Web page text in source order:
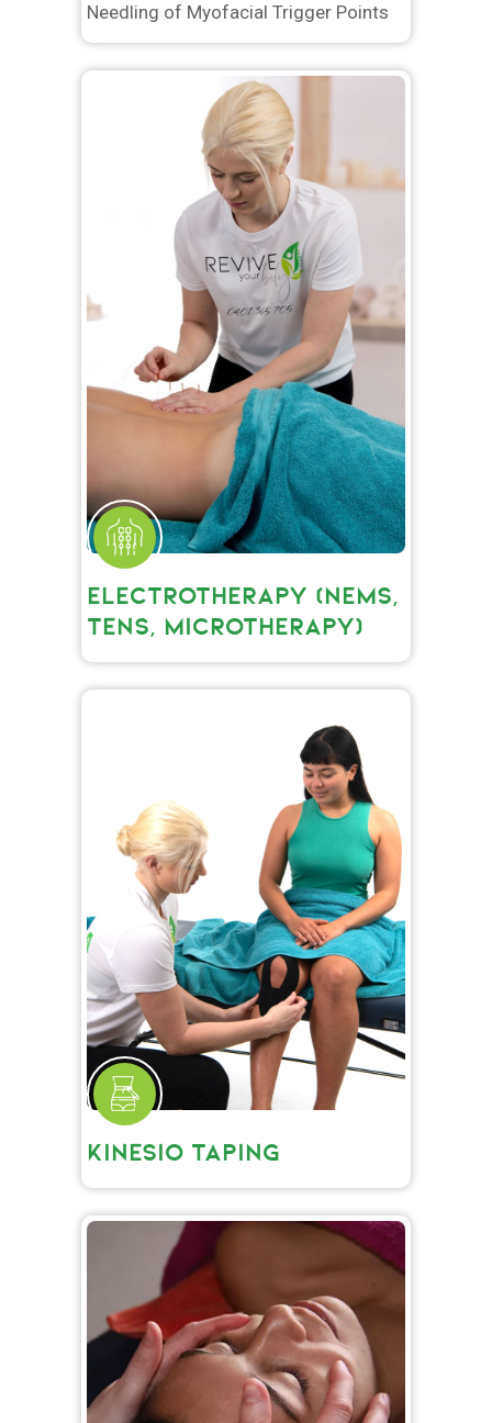
Needling of Myofacial Trigger Points
ELECTROTHERAPY (NEMS,
TENS, MICROTHERAPY)
KINESIO TAPING